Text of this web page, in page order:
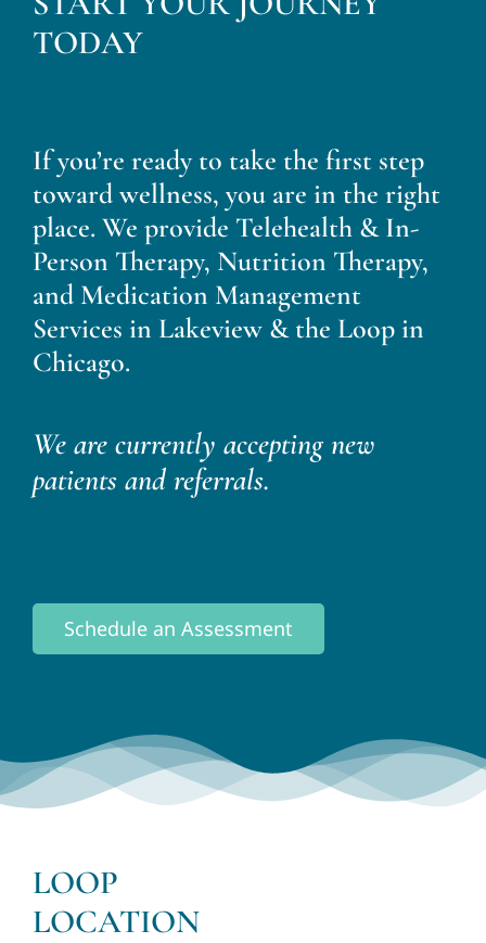
TODAY
If you’re ready to take the first step
toward wellness, you are in the right
place. We provide Telehealth & In-
Person Therapy, Nutrition Therapy,
and Medication Management
Services in Lakeview & the Loop in
Chicago.
We are currently accepting new
patients and referrals.
Schedule an Assessment
LOOP
LOCATION